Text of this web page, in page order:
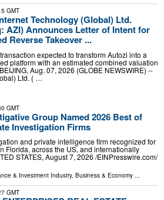
GMT
Technology (Global) Ltd.
AZI) Announces Letter of Intent for
Reverse Takeover ...
expected to transform Autozi into a
platform with an estimated combined valuation
Aug. 07, 2026 (GLOBE NEWSWIRE) --
Ltd. ( …
GMT
Group Named 2026 Best of
Investigation Firms
and private intelligence firm recognized for
Florida, across the US, and internationally
STATES, August 7, 2026 /⁨EINPresswire.com⁩/
& Investment Industry, Business & Economy ...
GMT